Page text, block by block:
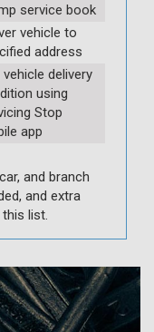
service book
vehicle to
address
delivery
using
Stop
app
and branch
and extra
list.